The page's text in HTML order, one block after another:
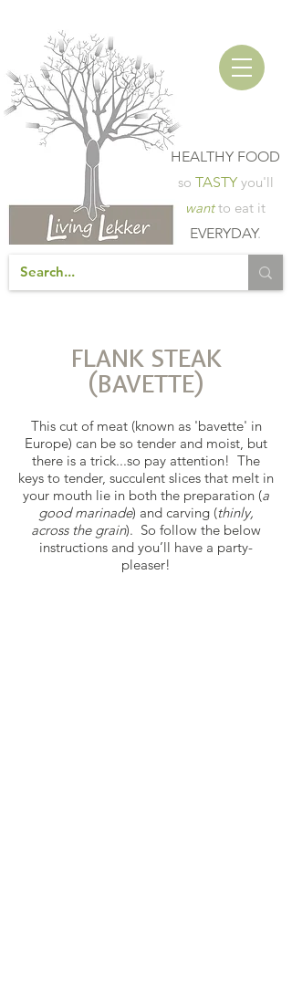
HEALTHY FOOD
so TASTY you'll
wantto eat it
EVERYDAY.
FLANK STEAK
(BAVETTE)
This cut of meat (known as 'bavette' in
Europe) can be so tender and moist, but
there is a trick...so pay attention! The
keys to tender, succulent slices that melt in
your mouth lie in both the preparation (a
good marinade) and carving (thinly,
across the grain). So follow the below
instructions and you’ll have a party-
pleaser!